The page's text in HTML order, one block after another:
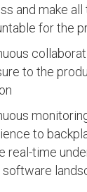
and make
for the
to the
to
real-time
software